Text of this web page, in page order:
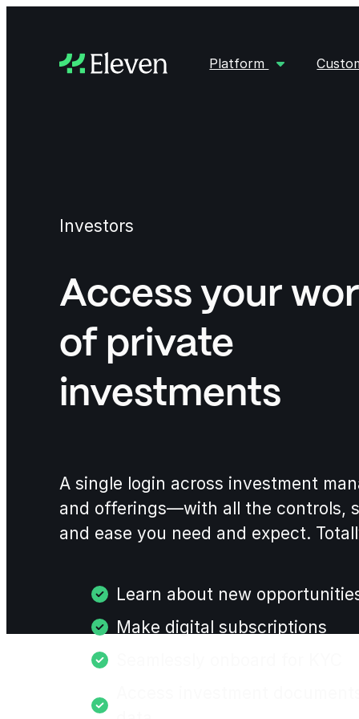
Platform
Investors
Access your
of private
investments
A single login across investment
and offerings—with all the controls,
and ease you need and expect.
Learn about new
Make digital subscriptions